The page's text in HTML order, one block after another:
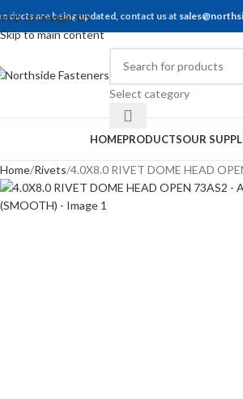
Skip to navigation
Skip to main content
are being updated, contact us at
Select category
HOMEPRODUCTSOUR
Home Rivets 4.0X8.0 RIVET DOME HEAD